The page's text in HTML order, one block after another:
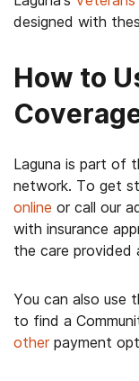
designed with
How to
Laguna is part of
network. To get
online or call our
with insurance
the care provided
You can also use
to find a
other payment